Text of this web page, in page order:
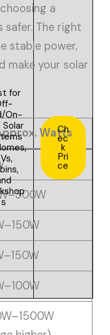
for
ff-
On-
Solar
s
Ch
ec
k
Pri
ce
a
The right
stable power,
make your solar
Watts